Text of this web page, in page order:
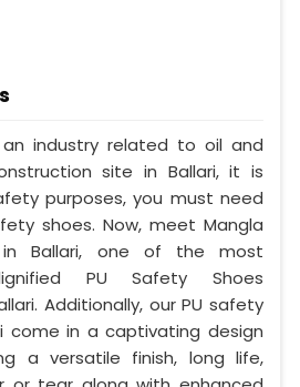
industry related to oil and
site in Ballari, it is
purposes, you must need
shoes. Now, meet Mangla
in Ballari, one of the most
PU Safety Shoes
Additionally, our PU safety
come in a captivating design
a versatile finish, long life,